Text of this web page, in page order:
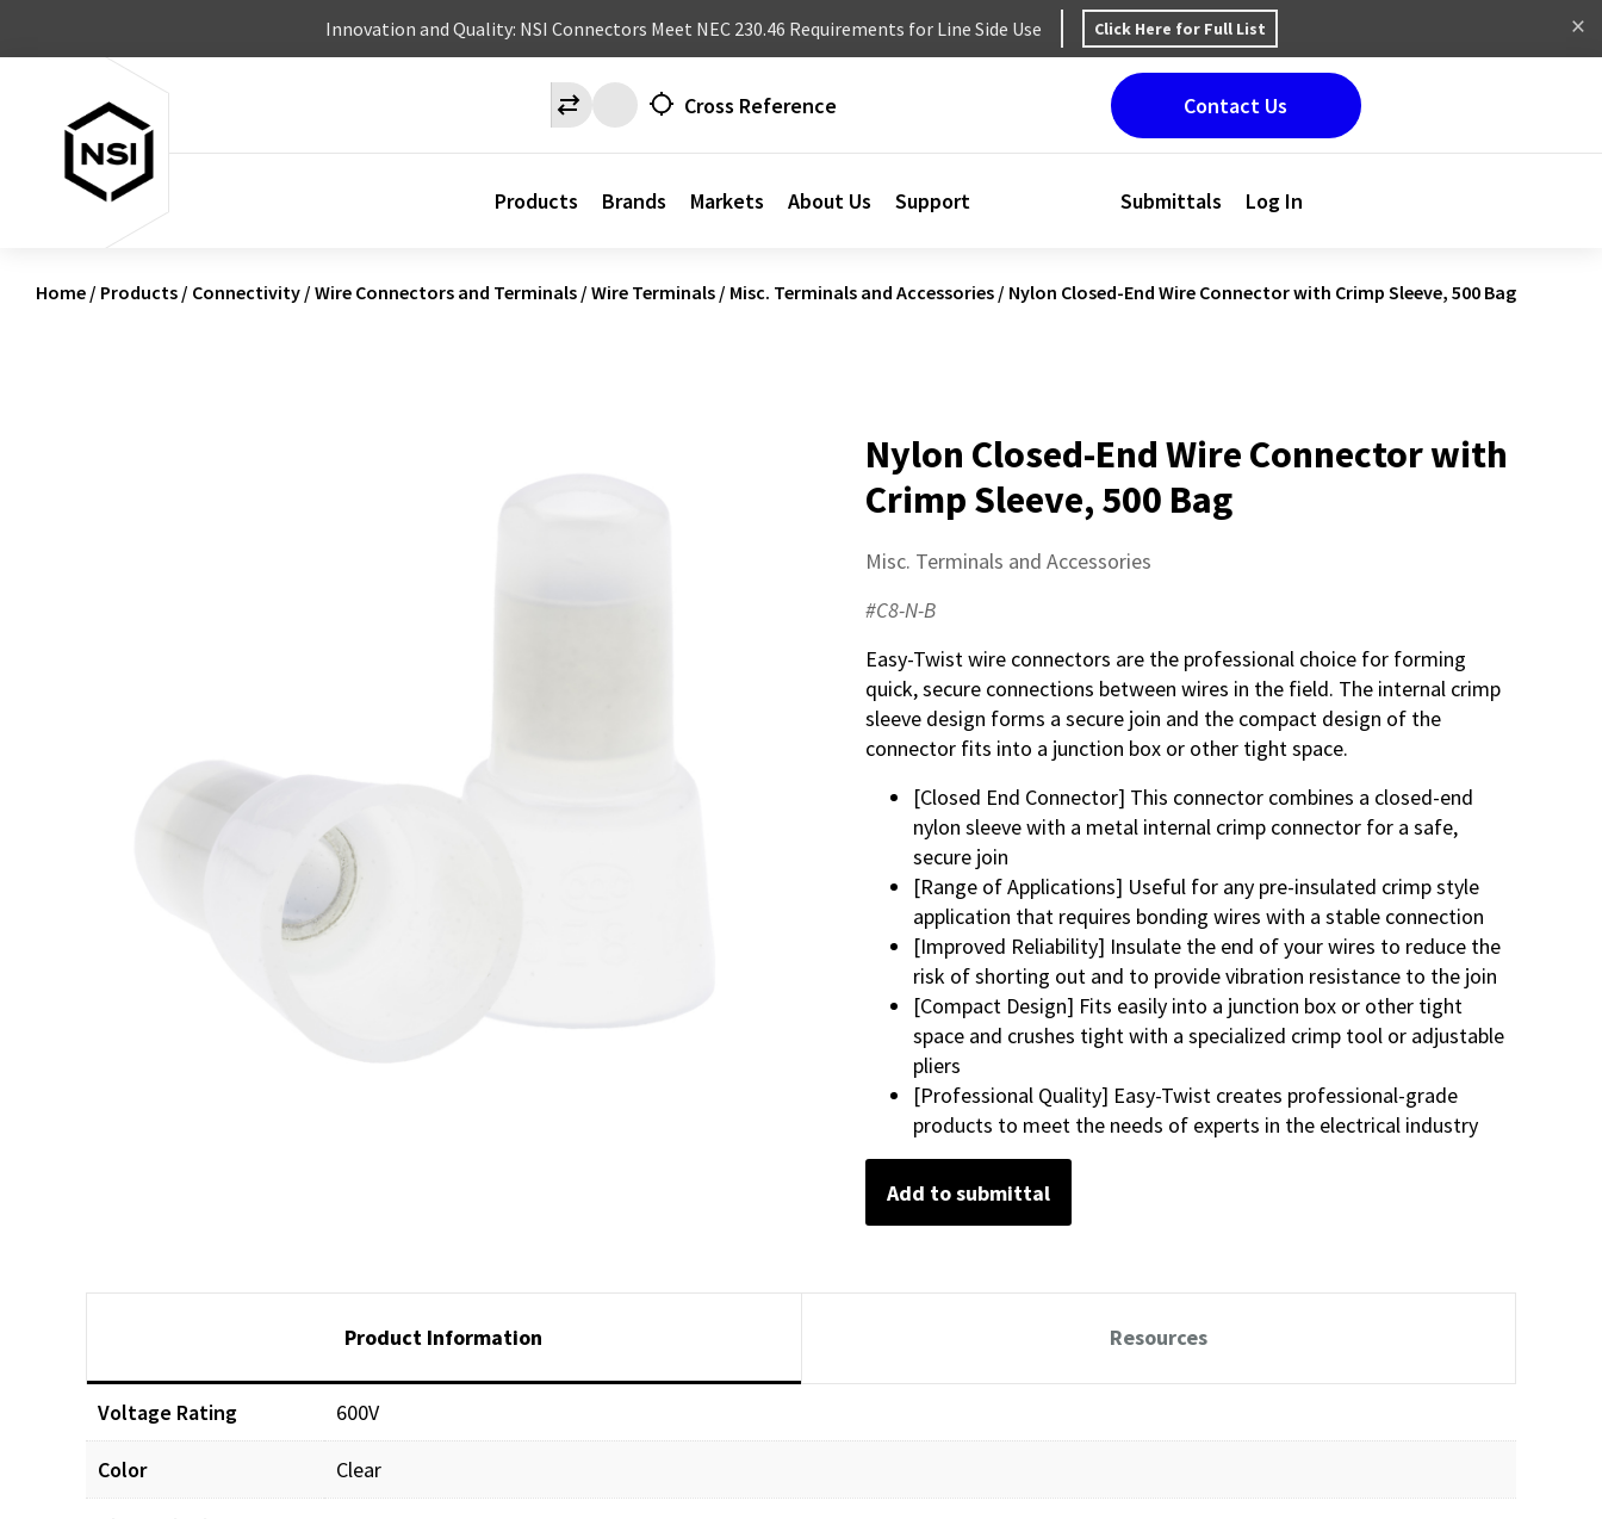
Innovation and Quality: NSI Connectors Meet NEC 230.46 Requirements for Line Side Use Click Here for Full List
Cross Reference
Products Brands Markets About Us Support
Contact Us
Submittals Log In
Home / Products / Connectivity / Wire Connectors and Terminals / Wire Terminals / Misc. Terminals and Accessories / Nylon Closed-End Wire Connector with Crimp Sleeve, 500 Bag
Nylon Closed-End Wire Connector with
Crimp Sleeve, 500 Bag
Misc. Terminals and Accessories
#C8-N-B
Easy-Twist wire connectors are the professional choice for forming
quick, secure connections between wires in the field. The internal crimp
sleeve design forms a secure join and the compact design of the
connector fits into a junction box or other tight space.
[Closed End Connector] This connector combines a closed-end
nylon sleeve with a metal internal crimp connector for a safe,
secure join
[Range of Applications] Useful for any pre-insulated crimp style
application that requires bonding wires with a stable connection
[Improved Reliability] Insulate the end of your wires to reduce the
risk of shorting out and to provide vibration resistance to the join
[Compact Design] Fits easily into a junction box or other tight
space and crushes tight with a specialized crimp tool or adjustable
pliers
[Professional Quality] Easy-Twist creates professional-grade
products to meet the needs of experts in the electrical industry
Add to submittal
Product Information Resources
Voltage Rating 600V
Color Clear